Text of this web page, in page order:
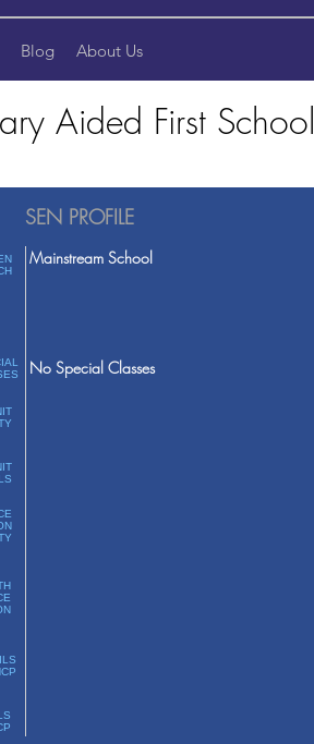
Blog About Us
Aided First School
SEN PROFILE
Mainstream School
No Special Classes